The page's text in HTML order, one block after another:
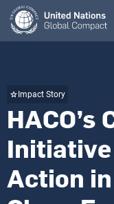
Skip
main
Impact Story
HACO’s
Action